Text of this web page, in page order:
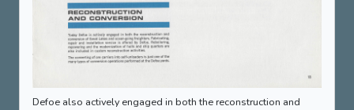
Defoe also actively engaged in both the reconstruction and